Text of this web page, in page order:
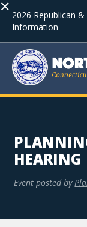
× 2026 Republican
Information
HEARING
Event posted by